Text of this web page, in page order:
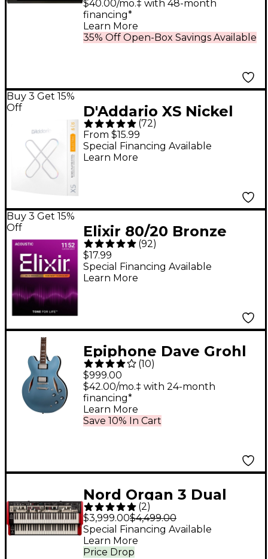
35% Off Open-Box Savings Available
$40.00/mo.‡ with 48-month
financing*
Learn More
Buy 3 Get 15%
Off
D'Addario XS Nickel
Electric Guitar Strings
- 10 - 46
(72)
From $15.99
Special Financing Available
Learn More
Buy 3 Get 15%
Off
Elixir 80/20 Bronze
Acoustic Guitar
Strings With
NANOWEB Coating,
(92)
$17.99
Special Financing Available
Learn More
Epiphone Dave Grohl
DG-335 Semi-Hollow
Electric Guitar -
Pelham Blue
(10)
$999.00
Save 10% In Cart
$42.00/mo.‡ with 24-month
financing*
Learn More
Nord Organ 3 Dual
Combo Organ
(2)
$3,999.00$4,499.00
Price Drop
Special Financing Available
Learn More